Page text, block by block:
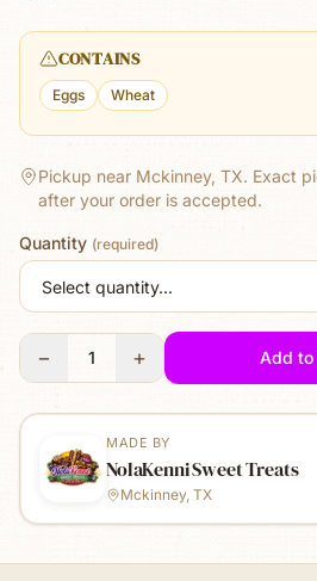
CONTAINS
Eggs Wheat
Pickup near Mckinney, TX. Exact
after your order is accepted.
Quantity (required)
− 1 + Add to
MADE BY
NolaKenni Sweet Treats
Mckinney, TX